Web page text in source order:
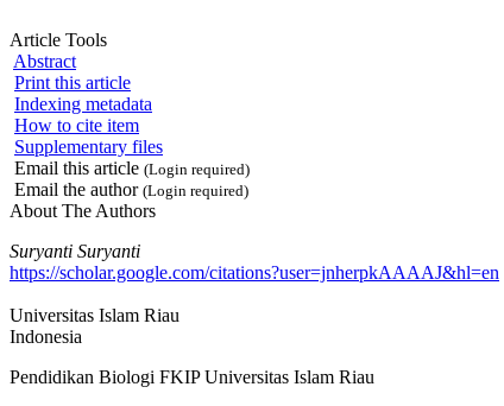
Article Tools
Abstract
Print this article
Indexing metadata
How to cite item
Supplementary files
Email this article (Login required)
Email the author (Login required)
About The Authors
Suryanti Suryanti
https://scholar.google.com/citations?user=jnherpkAAAAJ&hl=en
Universitas Islam Riau
Indonesia
Pendidikan Biologi FKIP Universitas Islam Riau